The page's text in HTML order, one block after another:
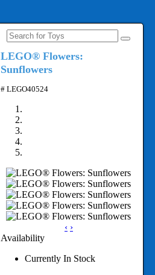
LEGO® Flowers:
Sunflowers
# LEGO40524
‹ ›
Availability
Currently In Stock